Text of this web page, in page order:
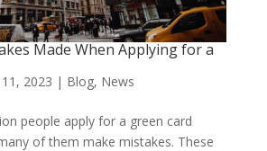
Made When Applying for a
2023 | Blog, News
people apply for a green card
of them make mistakes. These